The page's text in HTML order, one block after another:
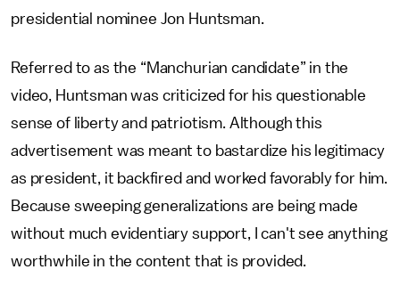
presidential nominee Jon Huntsman.
Referred to as the “Manchurian candidate” in the
video, Huntsman was criticized for his questionable
sense of liberty and patriotism. Although this
advertisement was meant to bastardize his legitimacy
as president, it backfired and worked favorably for him.
Because sweeping generalizations are being made
without much evidentiary support, I can't see anything
worthwhile in the content that is provided.